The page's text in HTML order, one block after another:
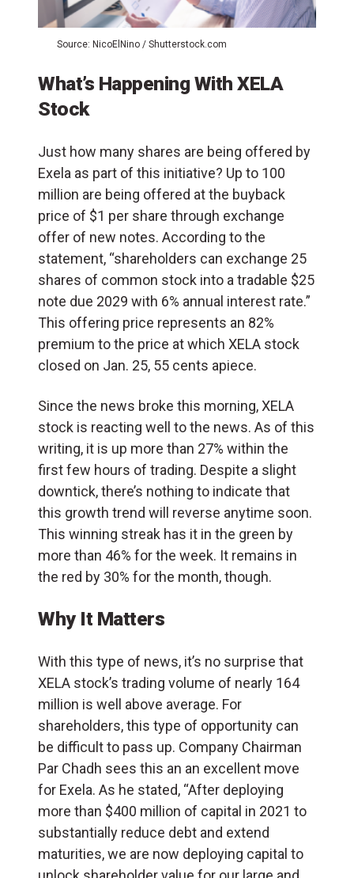
Source: NicoElNino / Shutterstock.com
What’s Happening With XELA
Stock
Just how many shares are being offered by
Exela as part of this initiative? Up to 100
million are being offered at the buyback
price of $1 per share through exchange
offer of new notes. According to the
statement, “shareholders can exchange 25
shares of common stock into a tradable $25
note due 2029 with 6% annual interest rate.”
This offering price represents an 82%
premium to the price at which XELA stock
closed on Jan. 25, 55 cents apiece.
Since the news broke this morning, XELA
stock is reacting well to the news. As of this
writing, it is up more than 27% within the
first few hours of trading. Despite a slight
downtick, there’s nothing to indicate that
this growth trend will reverse anytime soon.
This winning streak has it in the green by
more than 46% for the week. It remains in
the red by 30% for the month, though.
Why It Matters
With this type of news, it’s no surprise that
XELA stock’s trading volume of nearly 164
million is well above average. For
shareholders, this type of opportunity can
be difficult to pass up. Company Chairman
Par Chadh sees this an an excellent move
for Exela. As he stated, “After deploying
more than $400 million of capital in 2021 to
substantially reduce debt and extend
maturities, we are now deploying capital to